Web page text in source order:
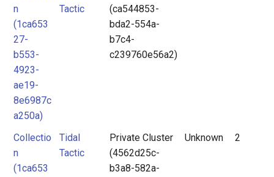
n
(1ca653
27-
b553-
4923-
ae19-
8e6987c
a250a)
Tactic
(ca544853-
bda2-554a-
b7c4-
c239760e56a2)
Collectio
n
(1ca653
Tidal
Tactic
Private Cluster
(4562d25c-
b3a8-582a-
Unknown 2